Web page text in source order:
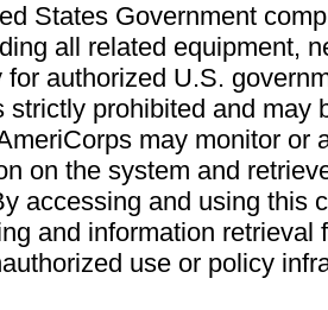
States Government
all related equipment,
for authorized U.S.
strictly prohibited and may
may monitor or
on the system and
accessing and using this
and information retrieval
use or policy